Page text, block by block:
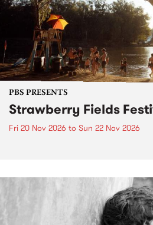
PBS PRESENTS
Strawberry Fields
Fri 20 Nov 2026 to Sun 22 Nov 2026